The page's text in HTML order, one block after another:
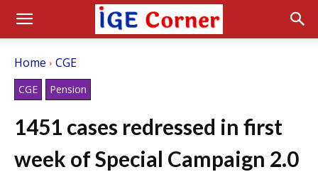
Home CGE
CGE Pension
1451 cases redressed in first
week of Special Campaign 2.0